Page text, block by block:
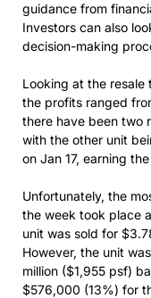
guidance from
Investors can also
decision-making
Looking at the resale
the profits ranged
there have been two
with the other unit
on Jan 17, earning
Unfortunately, the
the week took place
unit was sold for
However, the unit
million ($1,955 psf)
$576,000 (13%) for